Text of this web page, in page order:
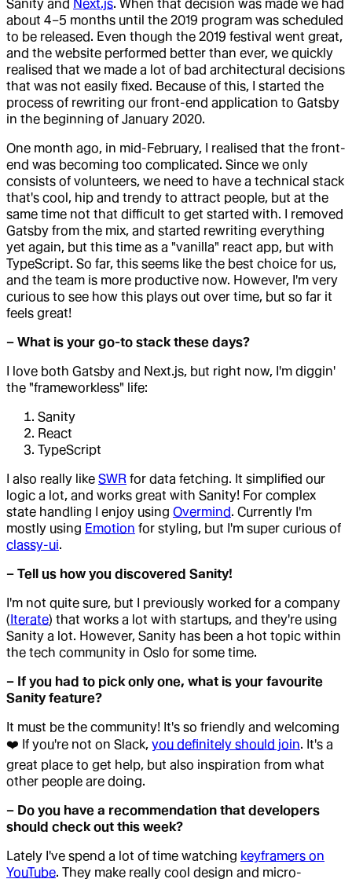
Sanity and Next.js. When that decision was made we had
about 4–5 months until the 2019 program was scheduled
to be released. Even though the 2019 festival went great,
and the website performed better than ever, we quickly
realised that we made a lot of bad architectural decisions
that was not easily fixed. Because of this, I started the
process of rewriting our front-end application to Gatsby
in the beginning of January 2020.
One month ago, in mid-February, I realised that the front-
end was becoming too complicated. Since we only
consists of volunteers, we need to have a technical stack
that's cool, hip and trendy to attract people, but at the
same time not that difficult to get started with. I removed
Gatsby from the mix, and started rewriting everything
yet again, but this time as a "vanilla" react app, but with
TypeScript. So far, this seems like the best choice for us,
and the team is more productive now. However, I'm very
curious to see how this plays out over time, but so far it
feels great!
– What is your go-to stack these days?
I love both Gatsby and Next.js, but right now, I'm diggin'
the "frameworkless" life:
Sanity
React
TypeScript
I also really like SWR for data fetching. It simplified our
logic a lot, and works great with Sanity! For complex
state handling I enjoy using Overmind. Currently I'm
mostly using Emotion for styling, but I'm super curious of
classy-ui.
– Tell us how you discovered Sanity!
I'm not quite sure, but I previously worked for a company
(Iterate) that works a lot with startups, and they're using
Sanity a lot. However, Sanity has been a hot topic within
the tech community in Oslo for some time.
– If you had to pick only one, what is your favourite
Sanity feature?
It must be the community! It's so friendly and welcoming
❤️ If you're not on Slack, you definitely should join. It's a
great place to get help, but also inspiration from what
other people are doing.
– Do you have a recommendation that developers
should check out this week?
Lately I've spend a lot of time watching keyframers on
YouTube. They make really cool design and micro-